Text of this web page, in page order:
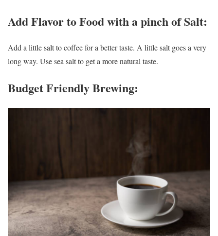
Add Flavor to Food with a pinch of Salt:
Add a little salt to coffee for a better taste. A little salt goes a very
long way. Use sea salt to get a more natural taste.
Budget Friendly Brewing: